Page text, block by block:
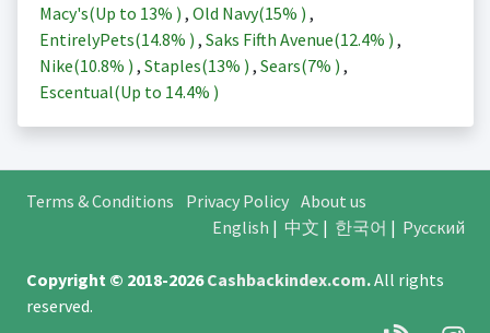
Macy's(Up to 13% ) , Old Navy(15% ) ,
EntirelyPets(14.8% ) , Saks Fifth Avenue(12.4% ) ,
Nike(10.8% ) , Staples(13% ) , Sears(7% ) ,
Escentual(Up to 14.4% )
Terms & Conditions Privacy Policy About us
English | 中文 | 한국어 | Русский
Copyright © 2018-2026Cashbackindex.com.All rights
reserved.